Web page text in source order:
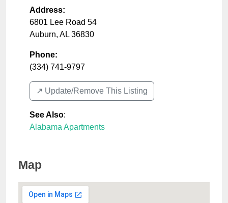
Address:
6801 Lee Road 54
Auburn, AL 36830
Phone:
(334) 741-9797
↗️ Update/Remove This Listing
See Also:
Alabama Apartments
Map